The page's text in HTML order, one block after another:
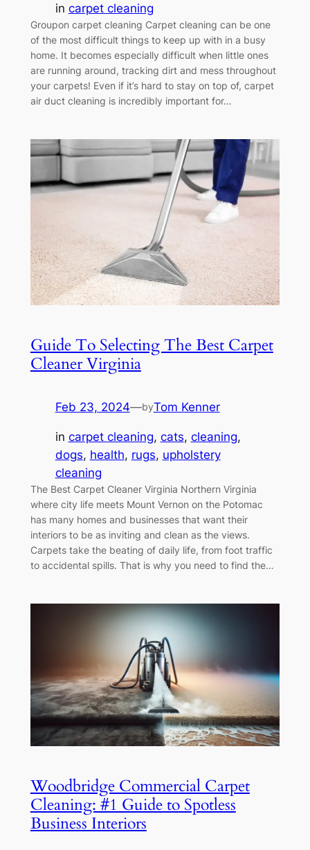
in carpet cleaning
Groupon carpet cleaning Carpet cleaning can be one
of the most difficult things to keep up with in a busy
home. It becomes especially difficult when little ones
are running around, tracking dirt and mess throughout
your carpets! Even if it’s hard to stay on top of, carpet
air duct cleaning is incredibly important for…
Guide To Selecting The Best Carpet
Cleaner Virginia
Feb 23, 2024—byTom Kenner
in carpet cleaning, cats, cleaning
dogs, health, rugs, upholstery
cleaning
The Best Carpet Cleaner Virginia Northern Virginia
where city life meets Mount Vernon on the Potomac
has many homes and businesses that want their
interiors to be as inviting and clean as the views.
Carpets take the beating of daily life, from foot traffic
to accidental spills. That is why you need to find the…
Woodbridge Commercial Carpet
Cleaning: #1 Guide to Spotless
Business Interiors